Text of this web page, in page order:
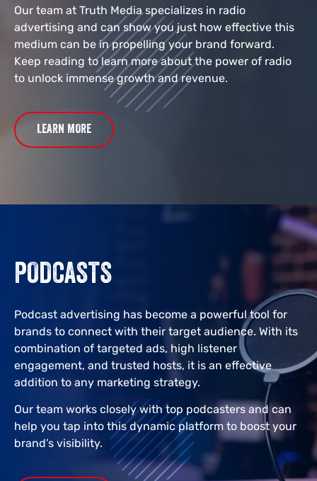
Our team at Truth Media specializes in radio
advertising and can show you just how effective this
medium can be in propelling your brand forward.
Keep reading to learn more about the power of radio
to unlock immense growth and revenue.
LEARN MORE
PODCASTS
Podcast advertising has become a powerful tool for
brands to connect with their target audience. With its
combination of targeted ads, high listener
engagement, and trusted hosts, it is an effective
addition to any marketing strategy.
Our team works closely with top podcasters and can
help you tap into this dynamic platform to boost your
brand’s visibility.